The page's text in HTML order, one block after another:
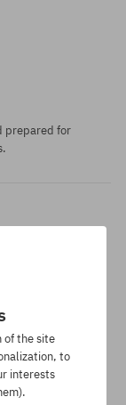
prepared for
product in
its price
of the site
to
interests